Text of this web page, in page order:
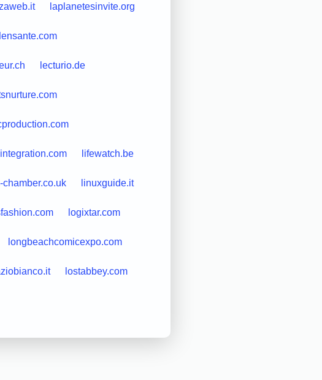
laplanetesinvite.org
lecturio.de
lifewatch.be
chamber.co.uk linuxguide.it
logixtar.com
longbeachcomicexpo.com
lostabbey.com